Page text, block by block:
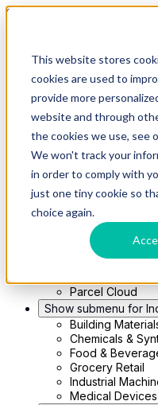
This website stores
cookies are used to
provide more
website and through
the cookies we use, see
We won't track your
in order to comply with
just one tiny cookie so
choice again.
Skip to main content
Modern 4PL
Shippers
Carriers
Show submenu for
Consultancy &
FreightTech
Private Equity
TMS & WMS
Oracle Solutions
Infios Integration
WMS Integration
Parcel Cloud
Show submenu for
Building
Chemicals &
Food &
Grocery Retail
Industrial
Medical